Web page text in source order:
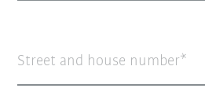
Street and house number